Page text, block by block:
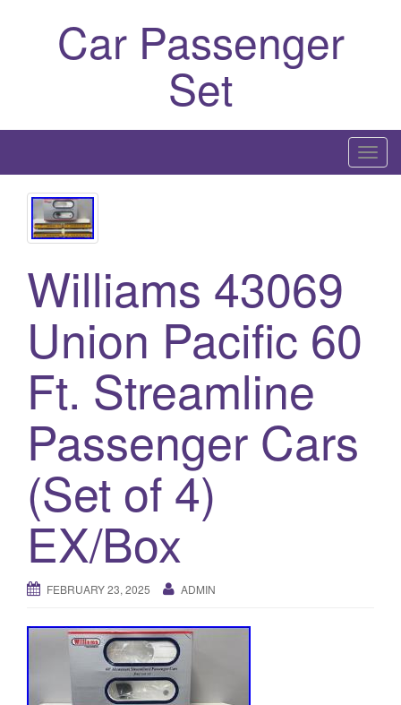
Car Passenger
Set
T
o
Williams 43069
Union Pacific 60
Ft. Streamline
Passenger Cars
(Set of 4)
EX/Box
FEBRUARY 23, 2025 ADMIN